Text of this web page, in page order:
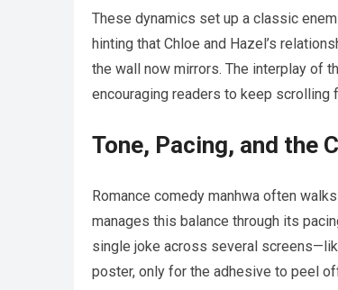
These dynamics set up a classic
hinting that Chloe and Hazel’s
the wall now mirrors. The interplay of
encouraging readers to keep scrolling
Tone, Pacing, and the
Romance comedy manhwa often
manages this balance through its
single joke across several
poster, only for the adhesive to peel